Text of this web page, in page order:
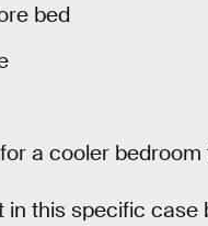
bed
a cooler
in this specific